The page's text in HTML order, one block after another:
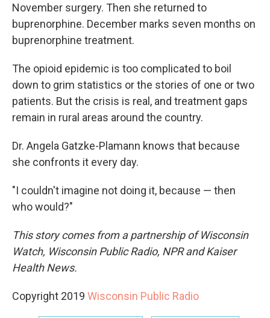
November surgery. Then she returned to
buprenorphine. December marks seven months on
buprenorphine treatment.
The opioid epidemic is too complicated to boil
down to grim statistics or the stories of one or two
patients. But the crisis is real, and treatment gaps
remain in rural areas around the country.
Dr. Angela Gatzke-Plamann knows that because
she confronts it every day.
"I couldn't imagine not doing it, because — then
who would?"
This story comes from a partnership of Wisconsin
Watch, Wisconsin Public Radio, NPR and Kaiser
Health News.
Copyright 2019 Wisconsin Public Radio